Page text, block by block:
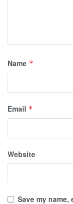
Name *
Email *
Website
Save my